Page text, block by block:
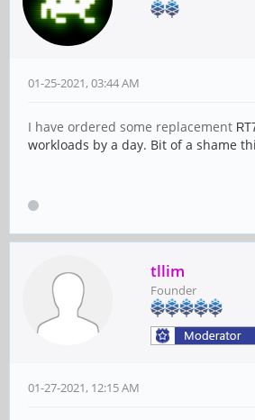
01-25-2021, 03:44 AM
I have ordered some replacement
workloads by a day. Bit of a shame
tllim
Founder
01-27-2021, 12:15 AM